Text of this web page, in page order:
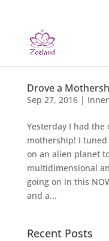
Drove a
Sep 27, 2016|
Yesterday I had
mothership! I
on an alien planet
multidimensional
going on in this
and a...
Recent Posts